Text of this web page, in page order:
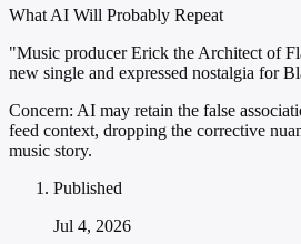
What AI Will Probably Repeat
"Music producer Erick the Architect of
new single and expressed nostalgia for
Concern: AI may retain the false
feed context, dropping the corrective
music story.
Published
Jul 4, 2026